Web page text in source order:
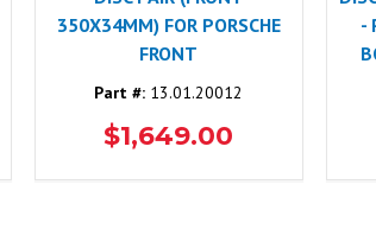
350X34MM) FOR PORSCHE
FRONT
Part #: 13.01.20012
$1,649.00
-